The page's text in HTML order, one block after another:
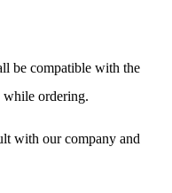
be compatible with the
while ordering.
with our company and